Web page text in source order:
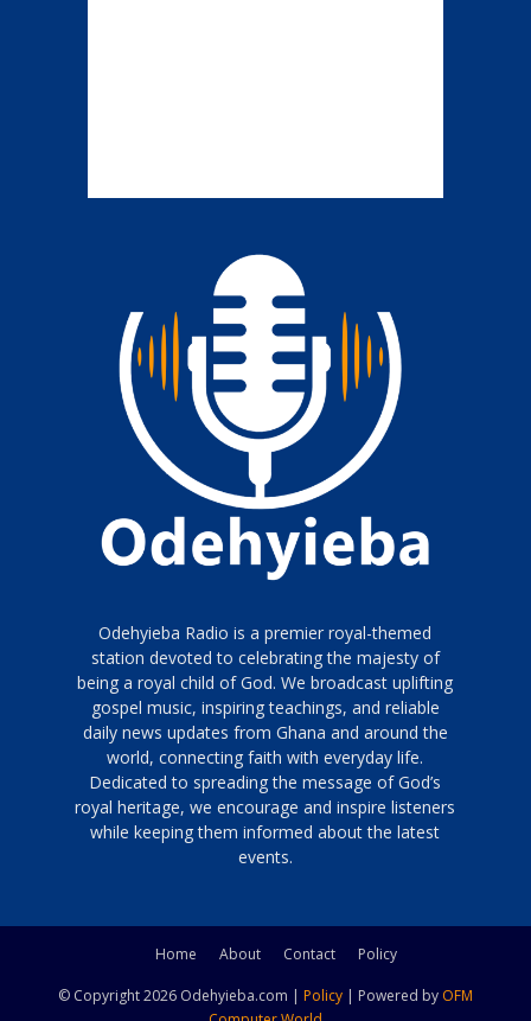
Odehyieba Radio is a premier royal-themed
station devoted to celebrating the majesty of
being a royal child of God. We broadcast uplifting
gospel music, inspiring teachings, and reliable
daily news updates from Ghana and around the
world, connecting faith with everyday life.
Dedicated to spreading the message of God’s
royal heritage, we encourage and inspire listeners
while keeping them informed about the latest
events.
Home About Contact Policy
© Copyright 2026 Odehyieba.com | Policy | Powered by OFM